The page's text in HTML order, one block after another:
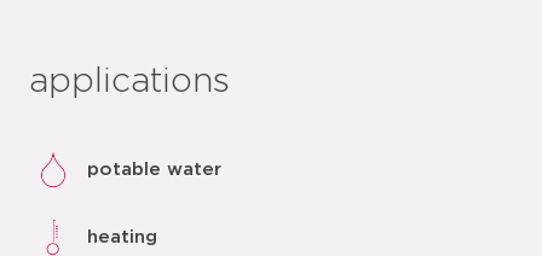
applications
potable water
heating